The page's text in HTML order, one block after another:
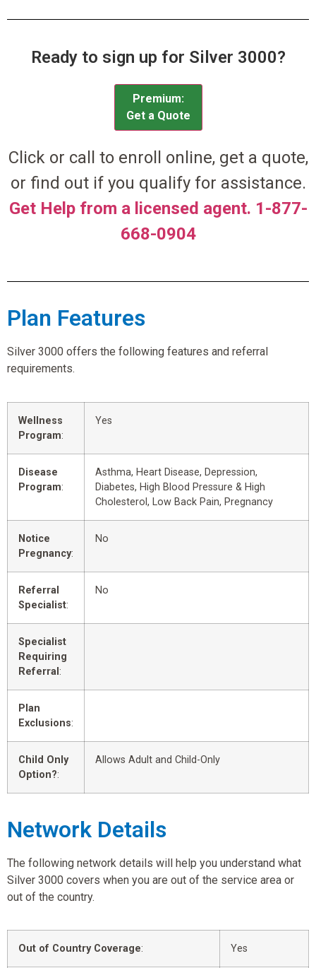
Ready to sign up for Silver 3000?
Premium:
Get a Quote
Click or call to enroll online, get a quote,
or find out if you qualify for assistance.
Get Help from a licensed agent. 1-877-
668-0904
Plan Features
Silver 3000 offers the following features and referral
requirements.
Wellness
Program:
Yes
Disease
Program:
Asthma, Heart Disease, Depression,
Diabetes, High Blood Pressure & High
Cholesterol, Low Back Pain, Pregnancy
Notice
Pregnancy:
No
Referral
Specialist:
No
Specialist
Requiring
Referral :
Plan
Exclusions:
Child Only
Option?:
Allows Adult and Child-Only
Network Details
The following network details will help you understand what
Silver 3000 covers when you are out of the service area or
out of the country.
Out of Country Coverage: Yes